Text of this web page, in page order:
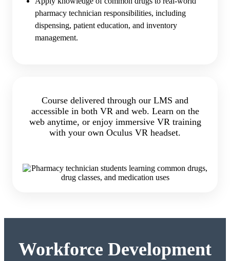
pharmacy technician responsibilities, including
dispensing, patient education, and inventory
management.
Course delivered through our LMS and
accessible in both VR and web. Learn on the
web anytime, or enjoy immersive VR training
with your own Oculus VR headset.
Workforce Development